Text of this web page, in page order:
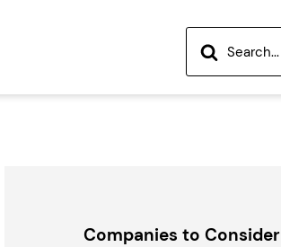
Companies to Consider